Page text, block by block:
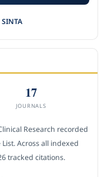
17
JOURNALS
Research recorded
Across all indexed
tracked citations.